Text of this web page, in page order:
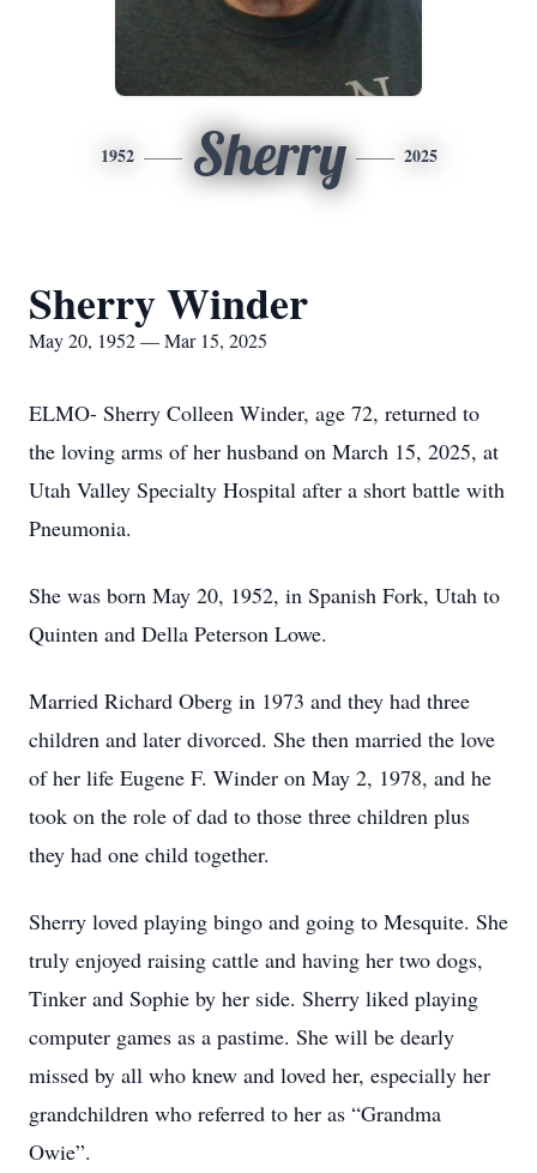
1952 Sherry 2025
Sherry Winder
May 20, 1952 — Mar 15, 2025
ELMO- Sherry Colleen Winder, age 72, returned to
the loving arms of her husband on March 15, 2025, at
Utah Valley Specialty Hospital after a short battle with
Pneumonia.
She was born May 20, 1952, in Spanish Fork, Utah to
Quinten and Della Peterson Lowe.
Married Richard Oberg in 1973 and they had three
children and later divorced. She then married the love
of her life Eugene F. Winder on May 2, 1978, and he
took on the role of dad to those three children plus
they had one child together.
Sherry loved playing bingo and going to Mesquite. She
truly enjoyed raising cattle and having her two dogs,
Tinker and Sophie by her side. Sherry liked playing
computer games as a pastime. She will be dearly
missed by all who knew and loved her, especially her
grandchildren who referred to her as “Grandma
Owie”.